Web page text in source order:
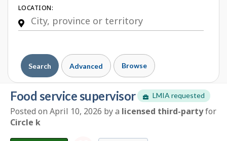
LOCATION:
Search Advanced Browse
food service supervisor LMIA requested
Posted on April 10, 2026 bya licensed third-partyfor
E
Circle k